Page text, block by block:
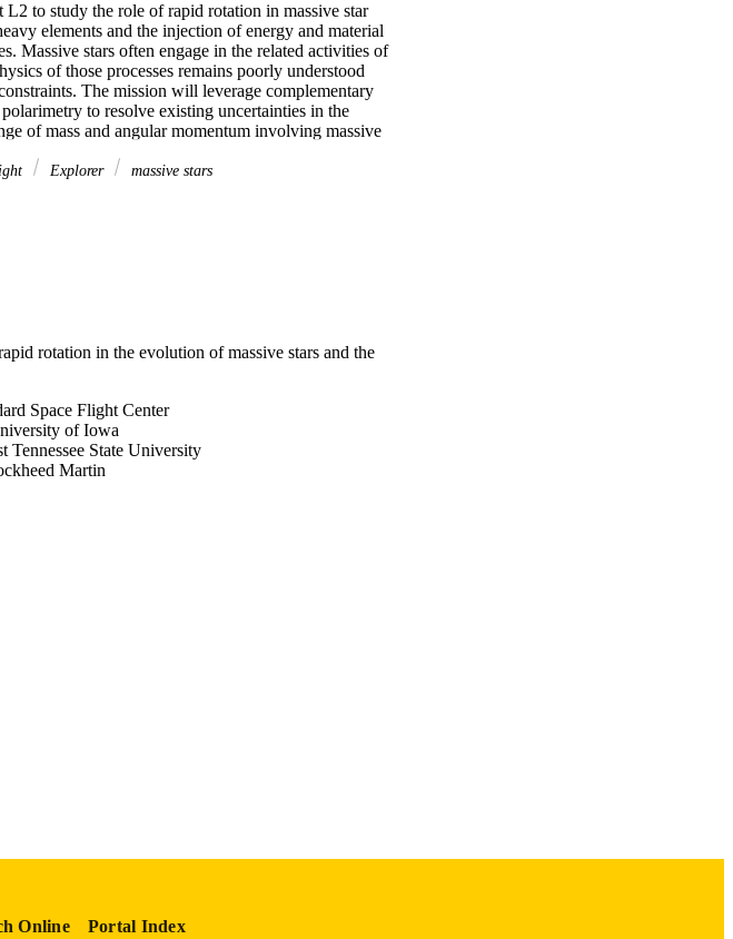
to study the role of rapid rotation in massive star
elements and the injection of energy and material
Massive stars often engage in the related activities of
of those processes remains poorly understood
The mission will leverage complementary
to resolve existing uncertainties in the
of mass and angular momentum involving massive
This insight will provide vital observational
Explorer massive stars
rotation in the evolution of massive stars and the
Space Flight Center
of Iowa
Tennessee State University
Martin
Online Portal Index